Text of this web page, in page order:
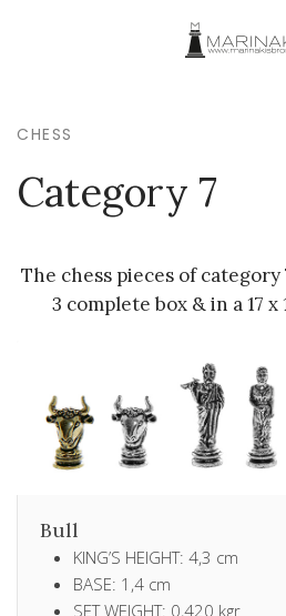
CHESS
Category 7
The chess pieces of
3 complete box & in a 17
Bull
KING’S HEIGHT: 4,3 cm
BASE: 1,4 cm
SET WEIGHT: 0,420 kgr